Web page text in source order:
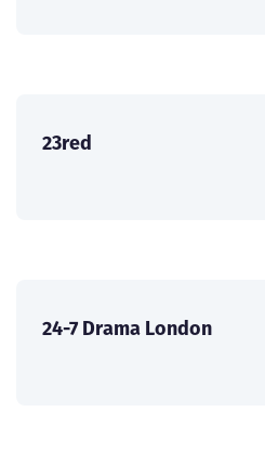
23red
24-7 Drama London